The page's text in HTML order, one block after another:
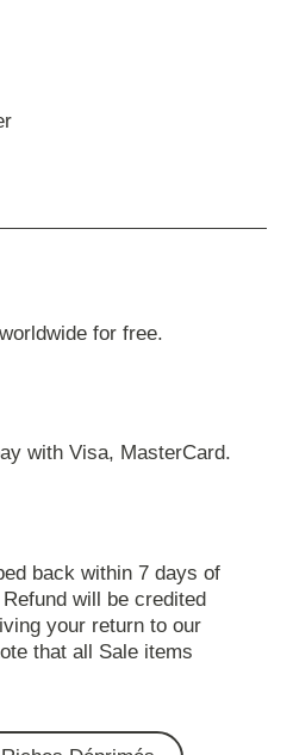
for free.
with Visa, MasterCard.
back within 7 days of
will be credited
your return to our
that all Sale items